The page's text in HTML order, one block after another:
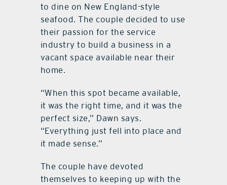
to dine on New England-style
seafood. The couple decided to use
their passion for the service
industry to build a business in a
vacant space available near their
home.
“When this spot became available,
it was the right time, and it was the
perfect size,” Dawn says.
“Everything just fell into place and
it made sense.”
The couple have devoted
themselves to keeping up with the